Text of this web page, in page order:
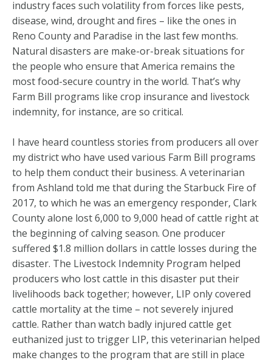
industry faces such volatility from forces like pests,
disease, wind, drought and fires – like the ones in
Reno County and Paradise in the last few months.
Natural disasters are make-or-break situations for
the people who ensure that America remains the
most food-secure country in the world. That’s why
Farm Bill programs like crop insurance and livestock
indemnity, for instance, are so critical.
I have heard countless stories from producers all over
my district who have used various Farm Bill programs
to help them conduct their business. A veterinarian
from Ashland told me that during the Starbuck Fire of
2017, to which he was an emergency responder, Clark
County alone lost 6,000 to 9,000 head of cattle right at
the beginning of calving season. One producer
suffered $1.8 million dollars in cattle losses during the
disaster. The Livestock Indemnity Program helped
producers who lost cattle in this disaster put their
livelihoods back together; however, LIP only covered
cattle mortality at the time – not severely injured
cattle. Rather than watch badly injured cattle get
euthanized just to trigger LIP, this veterinarian helped
make changes to the program that are still in place